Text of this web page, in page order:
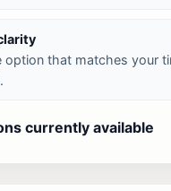
option that matches your
currently available